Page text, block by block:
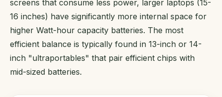
screens that consume less power, larger laptops (15-
16 inches) have significantly more internal space for
higher Watt-hour capacity batteries. The most
efficient balance is typically found in 13-inch or 14-
inch "ultraportables" that pair efficient chips with
mid-sized batteries.